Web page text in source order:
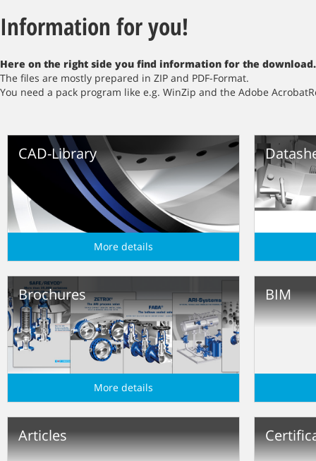
Information for you!
Here on the right side you find information for the download.
The files are mostly prepared in ZIP and PDF-Format.
You need a pack program like e.g. WinZip and the Adobe
CAD-Library
More details
Brochures
More details
BIM
Articles